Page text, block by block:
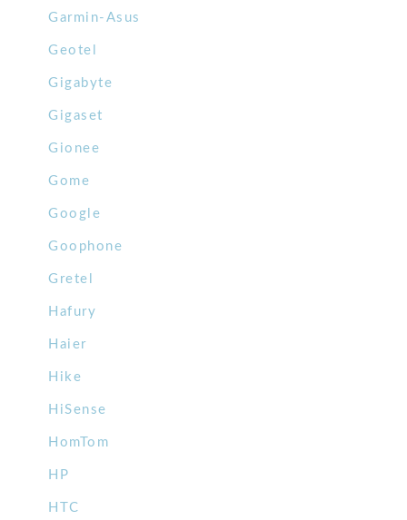
Garmin-Asus
Geotel
Gigabyte
Gigaset
Gionee
Gome
Google
Goophone
Gretel
Hafury
Haier
Hike
HiSense
HomTom
HP
HTC